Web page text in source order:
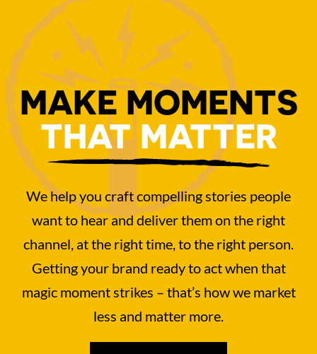
MAKE MOMENTS
THAT MATTER
We help you craft compelling stories people
want to hear and deliver them on the right
channel, at the right time, to the right person.
Getting your brand ready to act when that
magic moment strikes – that’s how we market
less and matter more.